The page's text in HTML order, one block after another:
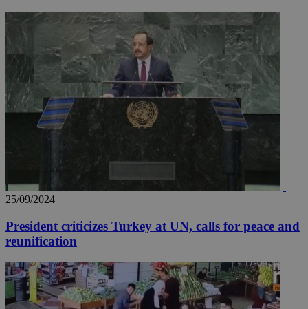
25/09/2024
President criticizes Turkey at UN, calls for peace and
reunification